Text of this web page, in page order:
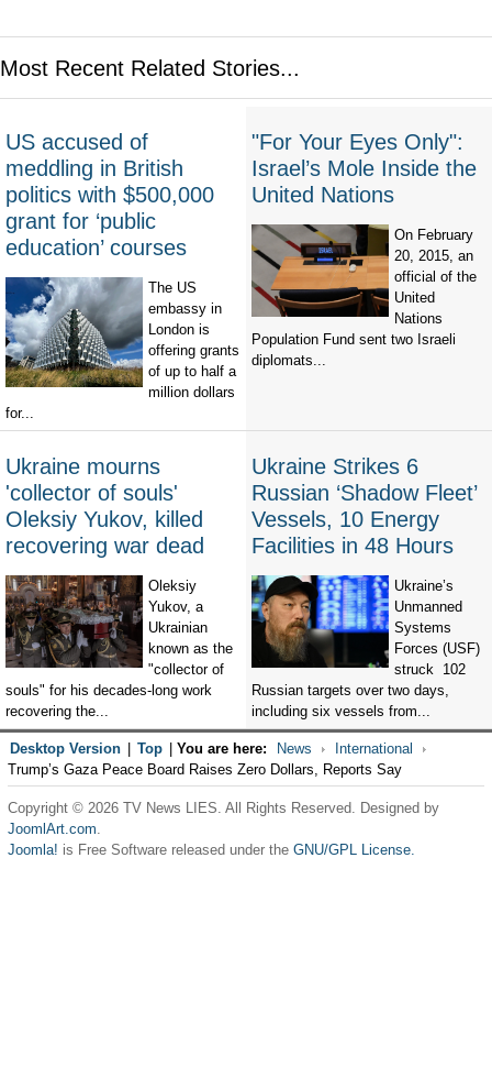
Most Recent Related Stories...
US accused of
meddling in British
politics with $500,000
grant for ‘public
education’ courses
The US
embassy in
London is
offering grants
of up to half a
million dollars
for...
"For Your Eyes Only":
Israel’s Mole Inside the
United Nations
On February
20, 2015, an
official of the
United
Nations
Population Fund sent two Israeli
diplomats...
Ukraine mourns
'collector of souls'
Oleksiy Yukov, killed
recovering war dead
Oleksiy
Yukov, a
Ukrainian
known as the
"collector of
souls" for his decades-long work
recovering the...
Ukraine Strikes 6
Russian ‘Shadow Fleet’
Vessels, 10 Energy
Facilities in 48 Hours
Ukraine’s
Unmanned
Systems
Forces (USF)
struck 102
Russian targets over two days,
including six vessels from...
Desktop Version Top You are here: News
International
Trump’s Gaza Peace Board Raises Zero Dollars, Reports Say
Copyright © 2026 TV News LIES. All Rights Reserved. Designed by
JoomlArt.com.
Joomla! is Free Software released under the GNU/GPL License.